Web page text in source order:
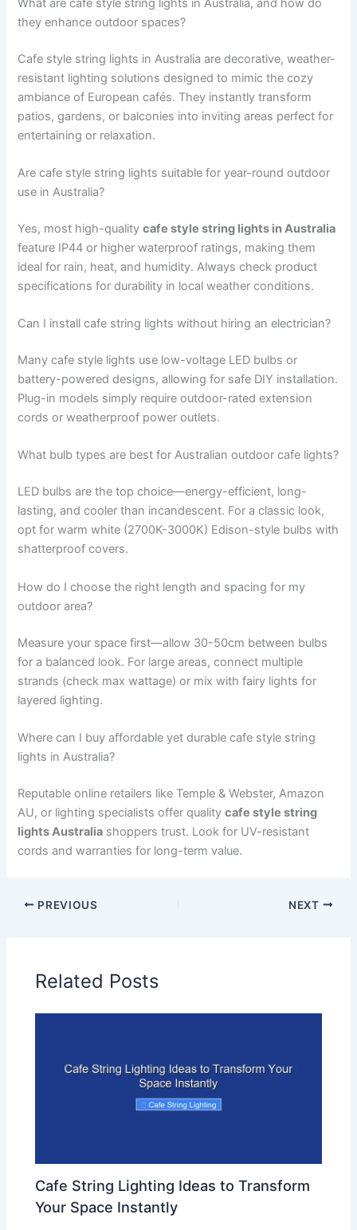
What are cafe style string lights in Australia, and how do
they enhance outdoor spaces?
Cafe style string lights in Australia are decorative, weather-
resistant lighting solutions designed to mimic the cozy
ambiance of European cafés. They instantly transform
patios, gardens, or balconies into inviting areas perfect for
entertaining or relaxation.
Are cafe style string lights suitable for year-round outdoor
use in Australia?
Yes, most high-qualitycafe style string lights in Australia
feature IP44 or higher waterproof ratings, making them
ideal for rain, heat, and humidity. Always check product
specifications for durability in local weather conditions.
Can I install cafe string lights without hiring an electrician?
Many cafe style lights use low-voltage LED bulbs or
battery-powered designs, allowing for safe DIY installation.
Plug-in models simply require outdoor-rated extension
cords or weatherproof power outlets.
What bulb types are best for Australian outdoor cafe lights?
LED bulbs are the top choice—energy-efficient, long-
lasting, and cooler than incandescent. For a classic look,
opt for warm white (2700K-3000K) Edison-style bulbs with
shatterproof covers.
How do I choose the right length and spacing for my
outdoor area?
Measure your space first—allow 30-50cm between bulbs
for a balanced look. For large areas, connect multiple
strands (check max wattage) or mix with fairy lights for
layered lighting.
Where can I buy affordable yet durable cafe style string
lights in Australia?
Reputable online retailers like Temple & Webster, Amazon
AU, or lighting specialists offer qualitycafe style string
lights Australia shoppers trust. Look for UV-resistant
cords and warranties for long-term value.
PREVIOUS NEXT
Related Posts
Cafe String Lighting Ideas to Transform
Your Space Instantly